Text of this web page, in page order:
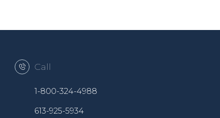
Call
1-800-324-4988
613-925-5934